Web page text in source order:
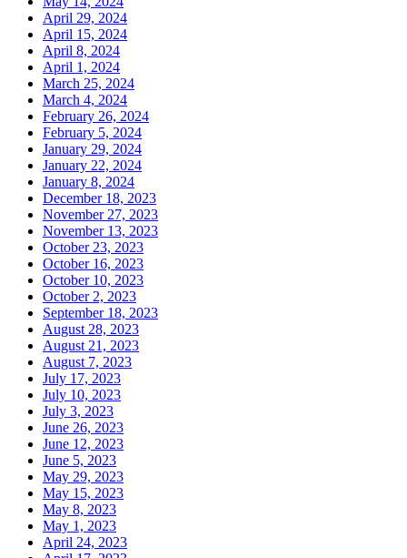
April 29, 2024
April 15, 2024
April 8, 2024
April 1, 2024
March 25, 2024
March 4, 2024
February 26, 2024
February 5, 2024
January 29, 2024
January 22, 2024
January 8, 2024
December 18, 2023
November 27, 2023
November 13, 2023
October 23, 2023
October 16, 2023
October 10, 2023
October 2, 2023
September 18, 2023
August 28, 2023
August 21, 2023
August 7, 2023
July 17, 2023
July 10, 2023
July 3, 2023
June 26, 2023
June 12, 2023
June 5, 2023
May 29, 2023
May 15, 2023
May 8, 2023
May 1, 2023
April 24, 2023